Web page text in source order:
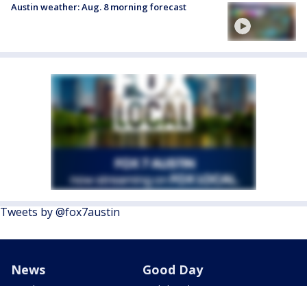
Austin weather: Aug. 8 morning forecast
Tweets by @fox7austin
News Good Day